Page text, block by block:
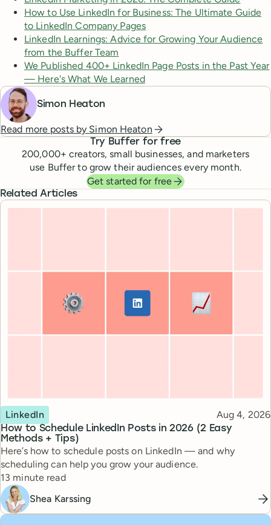
How to Use LinkedIn for Business: The Ultimate Guide
to LinkedIn Company Pages
LinkedIn Learnings: Advice for Growing Your Audience
from the Buffer Team
We Published 400+ LinkedIn Page Posts in the Past Year
— Here's What We Learned
Simon Heaton
Read more posts by Simon Heaton
Try Buffer for free
200,000+ creators, small businesses, and marketers
use Buffer to grow their audiences every month.
Get started for free
Related Articles
How to Schedule LinkedIn Posts in 2026 (2 Easy
Methods + Tips)
Topic
LinkedIn Published
Aug 4, 2026
Here’s how to schedule posts on LinkedIn — and why
scheduling can help you grow your audience.
Reading time
13 minute read
Shea Karssing